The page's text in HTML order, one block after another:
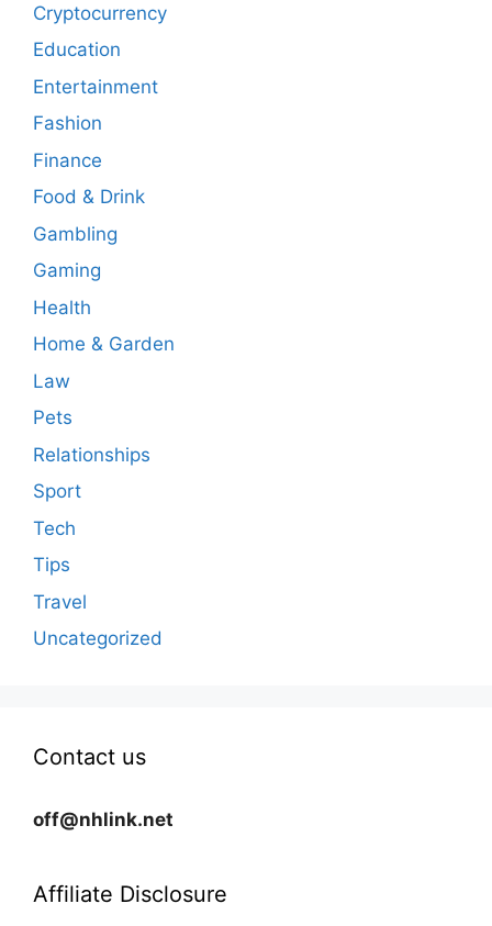
Cryptocurrency
Education
Entertainment
Fashion
Finance
Food & Drink
Gambling
Gaming
Health
Home & Garden
Law
Pets
Relationships
Sport
Tech
Tips
Travel
Uncategorized
Contact us
off@nhlink.net
Affiliate Disclosure